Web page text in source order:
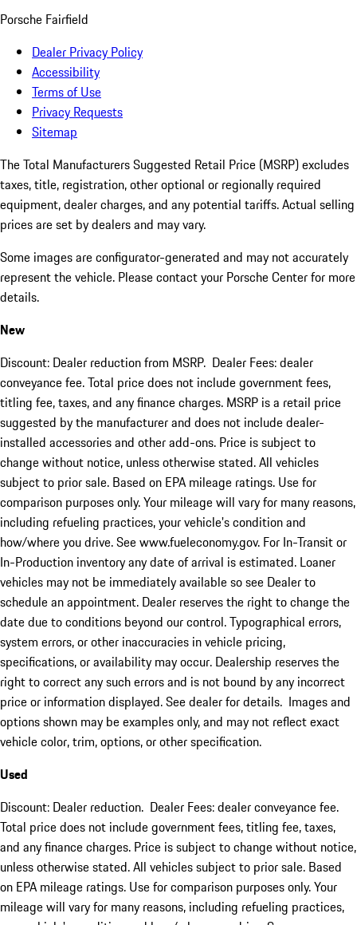
Porsche Fairfield
Dealer Privacy Policy
Accessibility
Terms of Use
Privacy Requests
Sitemap
The Total Manufacturers Suggested Retail Price (MSRP) excludes
taxes, title, registration, other optional or regionally required
equipment, dealer charges, and any potential tariffs. Actual selling
prices are set by dealers and may vary.
Some images are configurator-generated and may not accurately
represent the vehicle. Please contact your Porsche Center for more
details.
New
Discount: Dealer reduction from MSRP. Dealer Fees: dealer
conveyance fee. Total price does not include government fees,
titling fee, taxes, and any finance charges. MSRP is a retail price
suggested by the manufacturer and does not include dealer-
installed accessories and other add-ons. Price is subject to
change without notice, unless otherwise stated. All vehicles
subject to prior sale. Based on EPA mileage ratings. Use for
comparison purposes only. Your mileage will vary for many reasons,
including refueling practices, your vehicle's condition and
how/where you drive. See www.fueleconomy.gov. For In-Transit or
In-Production inventory any date of arrival is estimated. Loaner
vehicles may not be immediately available so see Dealer to
schedule an appointment. Dealer reserves the right to change the
date due to conditions beyond our control. Typographical errors,
system errors, or other inaccuracies in vehicle pricing,
specifications, or availability may occur. Dealership reserves the
right to correct any such errors and is not bound by any incorrect
price or information displayed. See dealer for details. Images and
options shown may be examples only, and may not reflect exact
vehicle color, trim, options, or other specification.
Used
Discount: Dealer reduction. Dealer Fees: dealer conveyance fee.
Total price does not include government fees, titling fee, taxes,
and any finance charges. Price is subject to change without notice,
unless otherwise stated. All vehicles subject to prior sale. Based
on EPA mileage ratings. Use for comparison purposes only. Your
mileage will vary for many reasons, including refueling practices,